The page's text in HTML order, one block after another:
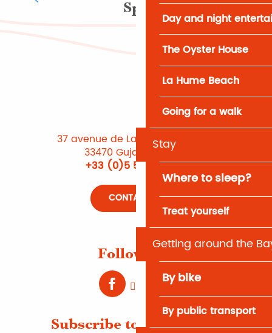
Day and night
The Oyster House
La Hume Beach
Going for a walk
Stay
Where to sleep?
Treat yourself
Getting around the
By bike
By public transport
Spa
37 avenue de Lattre de Tassigny
33470 Gujan-Mestras
+33 (0)5 56 66 12 65
CONTACT US
Follow us !
Subscribe to Newsletter